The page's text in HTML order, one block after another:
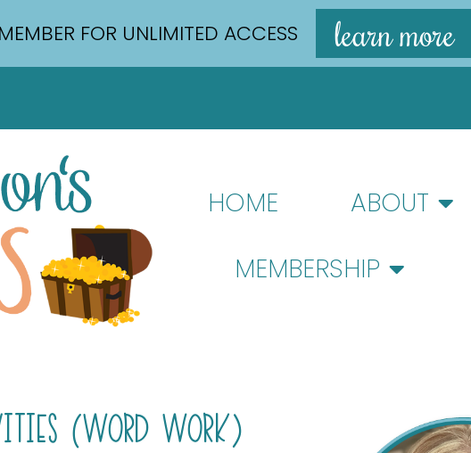
FOR UNLIMITED ACCESS learn more
HOME ABOUT
MEMBERSHIP
(WORD WORK)